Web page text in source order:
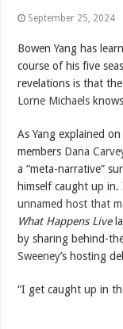
September 25, 2024
Bowen Yang has
course of his five
revelations is that
Lorne Michaels knows
As Yang explained
members Dana
a “meta-narrative”
himself caught up
unnamed host that
What Happens Live
by sharing behind-
Sweeney’s hosting
“I get caught up in